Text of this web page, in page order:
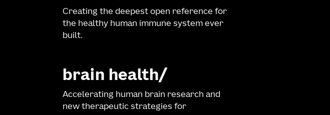
Creating the deepest open reference for
the healthy human immune system ever
built.
brain health
Accelerating human brain research and
new therapeutic strategies for